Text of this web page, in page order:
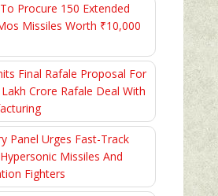
Procure 150 Extended
Missiles Worth ₹10,000
Final Rafale Proposal For
Lakh Crore Rafale Deal With
Panel Urges Fast-Track
Missiles And
Fighters